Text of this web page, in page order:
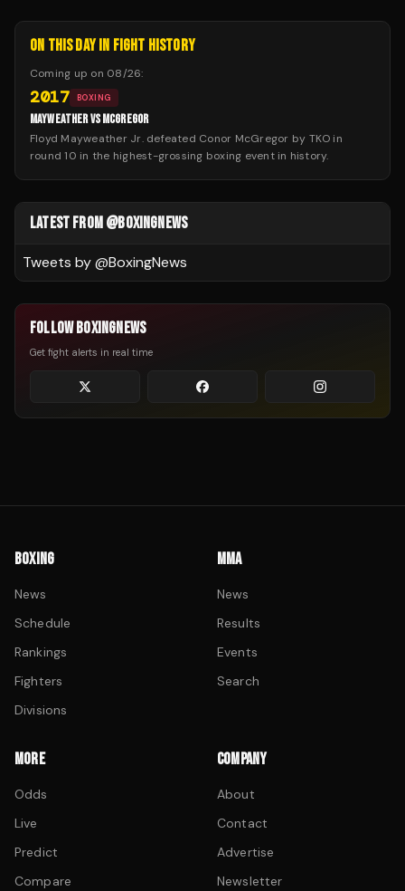
ON THIS DAY IN FIGHT HISTORY
Coming up on 08/26:
2017 BOXING
MAYWEATHER VS MCGREGOR
Floyd Mayweather Jr. defeated Conor McGregor by TKO in
round 10 in the highest-grossing boxing event in history.
LATEST FROM @BOXINGNEWS
Tweets by @BoxingNews
FOLLOW BOXINGNEWS
Get fight alerts in real time
BOXING
News
Schedule
Rankings
Fighters
Divisions
MMA
News
Results
Events
Search
MORE
Odds
Live
Predict
Compare
COMPANY
About
Contact
Advertise
Newsletter